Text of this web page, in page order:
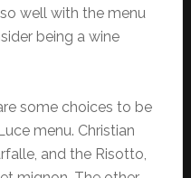
well with the menu
being a wine
some choices to be
menu. Christian
and the Risotto,